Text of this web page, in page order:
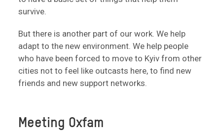
survive.
But there is another part of our work. We help
adapt to the new environment. We help people
who have been forced to move to Kyiv from other
cities not to feel like outcasts here, to find new
friends and new support networks.
Meeting Oxfam